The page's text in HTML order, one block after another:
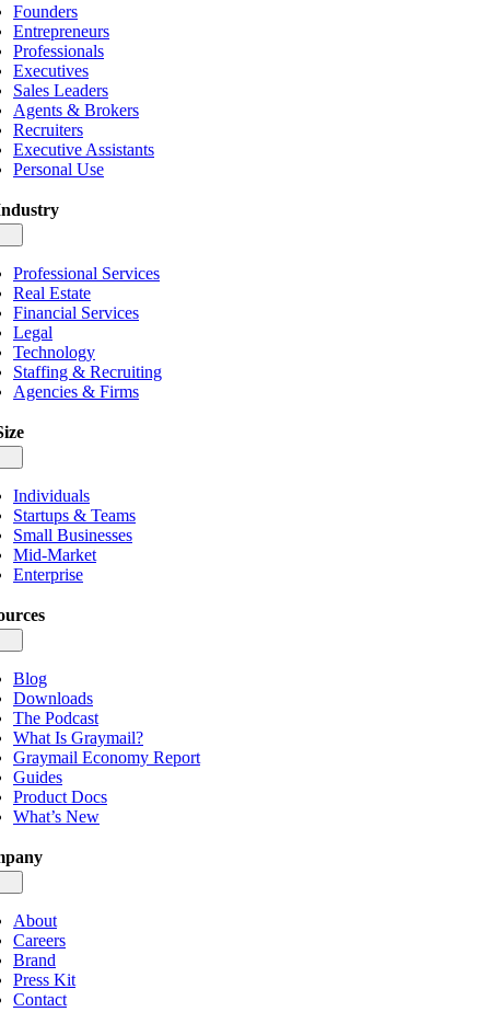
Founders
Entrepreneurs
Professionals
Executives
Sales Leaders
Agents & Brokers
Recruiters
Executive Assistants
Personal Use
Professional Services
Real Estate
Financial Services
Legal
Technology
Staffing & Recruiting
Agencies & Firms
Individuals
Startups & Teams
Small Businesses
Mid-Market
Enterprise
Blog
Downloads
The Podcast
What Is Graymail?
Graymail Economy Report
Guides
Product Docs
What’s New
About
Careers
Brand
Press Kit
Contact